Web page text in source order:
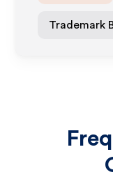
Trademark